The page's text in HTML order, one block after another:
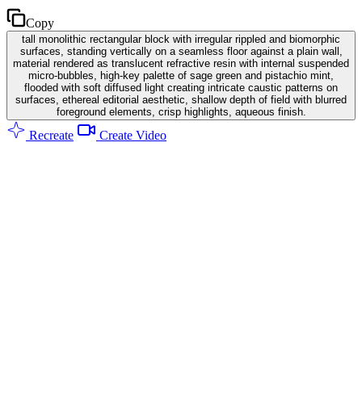
Copy
tall monolithic rectangular block with irregular rippled and biomorphic
surfaces, standing vertically on a seamless floor against a plain wall,
material rendered as translucent refractive resin with internal suspended
micro-bubbles, high-key palette of sage green and pistachio mint,
flooded with soft diffused light creating intricate caustic patterns on
surfaces, ethereal editorial aesthetic, shallow depth of field with blurred
foreground elements, crisp highlights, aqueous finish.
Recreate Create Video